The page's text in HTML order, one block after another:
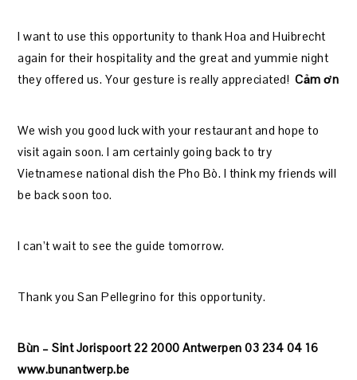
I want to use this opportunity to thank Hoa and Huibrecht
again for their hospitality and the great and yummie night
they offered us. Your gesture is really appreciated!Cảm ơn
We wish you good luck with your restaurant and hope to
visit again soon. I am certainly going back to try
Vietnamese national dish the Pho Bò. I think my friends will
be back soon too.
I can’t wait to see the guide tomorrow.
Thank you San Pellegrino for this opportunity.
Bùn – Sint Jorispoort 22 2000 Antwerpen 03 234 04 16
www.bunantwerp.be